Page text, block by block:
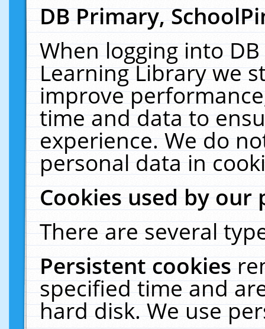
DB Primary,
When logging into
Learning Library we
improve
time and data to
experience. We do
personal data in
Cookies used by our
There are several
Persistent cookies
specified time and
hard disk. We use